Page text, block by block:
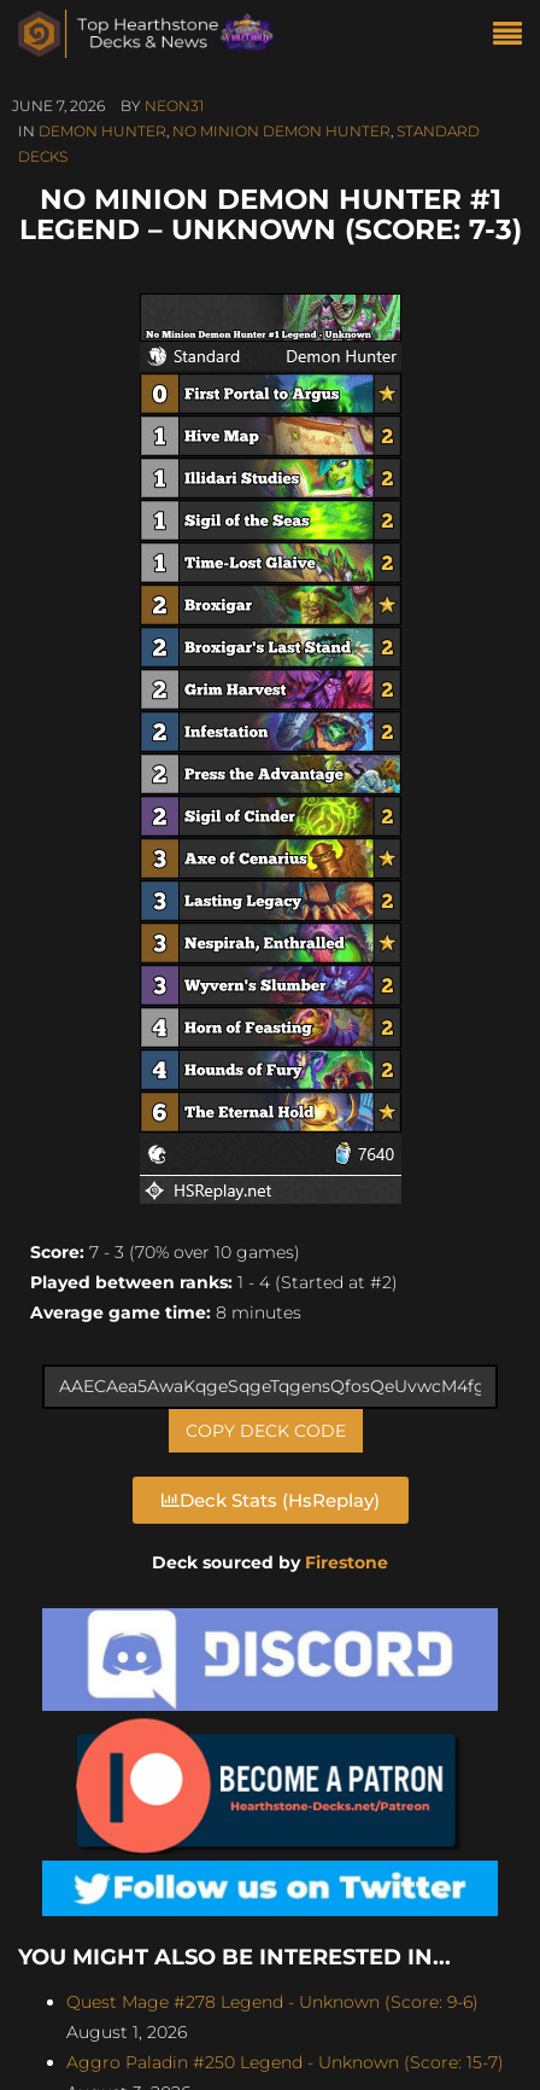
JUNE 7, 2026 BY NEON31
IN DEMON HUNTER, NO MINION DEMON HUNTER, STANDARD
DECKS
NO MINION DEMON HUNTER #1
LEGEND – UNKNOWN (SCORE: 7-3)
Score: 7 - 3 (70% over 10 games)
Played between ranks: 1 - 4 (Started at #2)
Average game time: 8 minutes
COPY DECK CODE
Deck Stats (HsReplay)
Deck sourced by Firestone
YOU MIGHT ALSO BE INTERESTED IN...
Quest Mage #278 Legend - Unknown (Score: 9-6)
August 1, 2026
Aggro Paladin #250 Legend - Unknown (Score: 15-7)